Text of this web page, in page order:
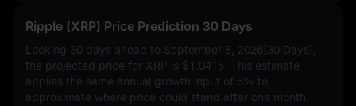
Ripple (XRP) Price Prediction 30 Days
Looking 30 days ahead to September 8, 2026(30 Days),
the projected price for XRP is $1.0415 . This estimate
applies the same annual growth input of 5% to
approximate where price could stand after one month.